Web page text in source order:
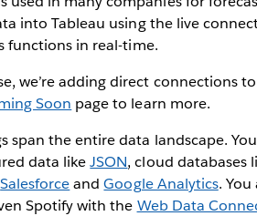
into Tableau using the live
functions in real-time.
we’re adding direct connections
Soon page to learn more.
span the entire data landscape.
data likeJSON, cloud databases
SalesforceandGoogle Analytics.
Spotify with the Web Data